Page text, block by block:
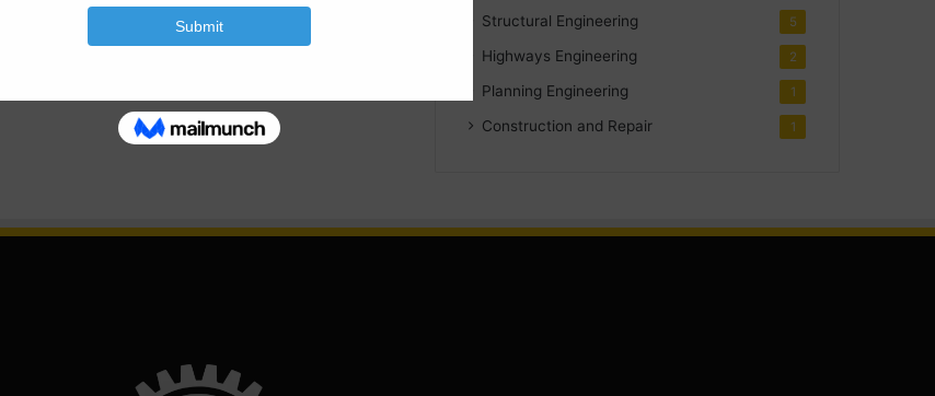
Structural Engineering 5
Highways Engineering 2
Planning Engineering 1
Construction and Repair 1